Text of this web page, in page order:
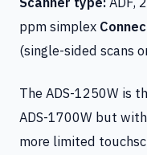
ppm simplex
(single-sided scans
The ADS-1250W is
ADS-1700W but
more limited